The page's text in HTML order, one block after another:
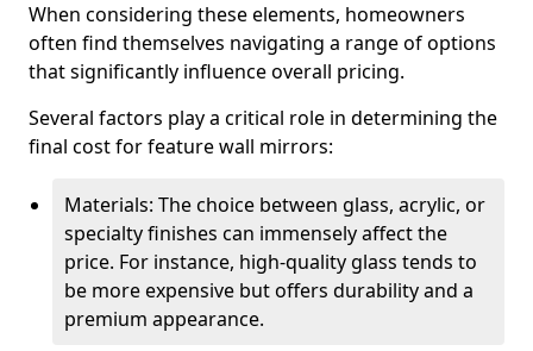
When considering these elements, homeowners
often find themselves navigating a range of options
that significantly influence overall pricing.
Several factors play a critical role in determining the
final cost for feature wall mirrors:
Materials: The choice between glass, acrylic, or
specialty finishes can immensely affect the
price. For instance, high-quality glass tends to
be more expensive but offers durability and a
premium appearance.